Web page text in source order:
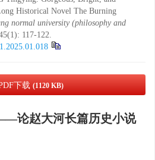
Historical Novel The Burning
normal university (philosophy and
117-122.
下载 (1120 KB)
论赵大河长篇历史小说